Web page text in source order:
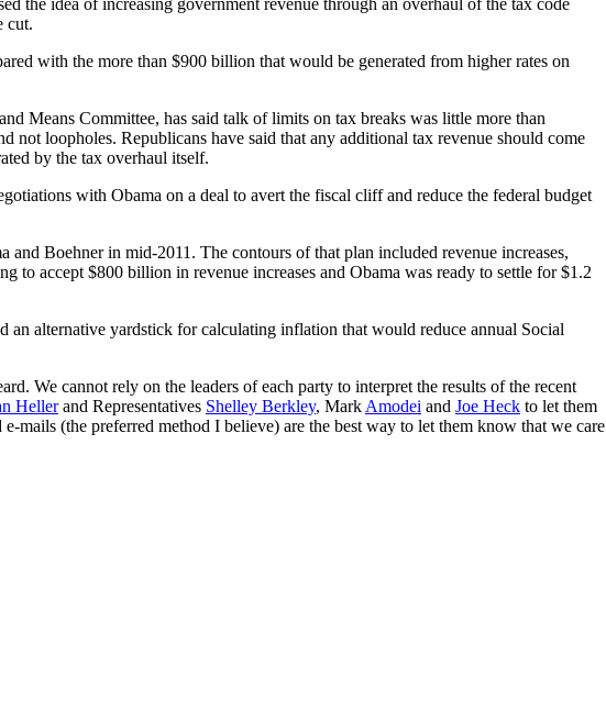
the idea of increasing government revenue through an overhaul of the tax code
cut.
with the more than $900 billion that would be generated from higher rates on
Means Committee, has said talk of limits on tax breaks was little more than
not loopholes. Republicans have said that any additional tax revenue should come
by the tax overhaul itself.
with Obama on a deal to avert the fiscal cliff and reduce the federal budget
Boehner in mid-2011. The contours of that plan included revenue increases,
to accept $800 billion in revenue increases and Obama was ready to settle for $1.2
alternative yardstick for calculating inflation that would reduce annual Social
We cannot rely on the leaders of each party to interpret the results of the recent
Hellerand Representatives Shelley Berkley, Mark Amodei and Joe Heck to let them
mails (the preferred method I believe) are the best way to let them know that we care